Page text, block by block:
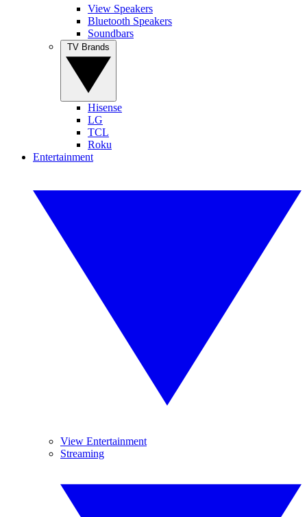
View Speakers
Bluetooth Speakers
Soundbars
Hisense
LG
TCL
Roku
Entertainment
View Entertainment
Streaming